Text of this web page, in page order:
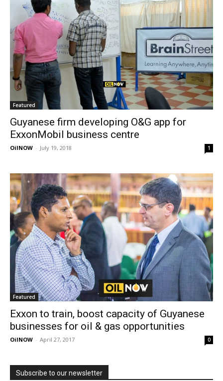
Featured
Guyanese firm developing O&G app for
ExxonMobil business centre
OilNOW - July 19, 2018 1
Featured
Exxon to train, boost capacity of Guyanese
businesses for oil & gas opportunities
OilNOW - April 27, 2017 0
Subscribe to our newsletter